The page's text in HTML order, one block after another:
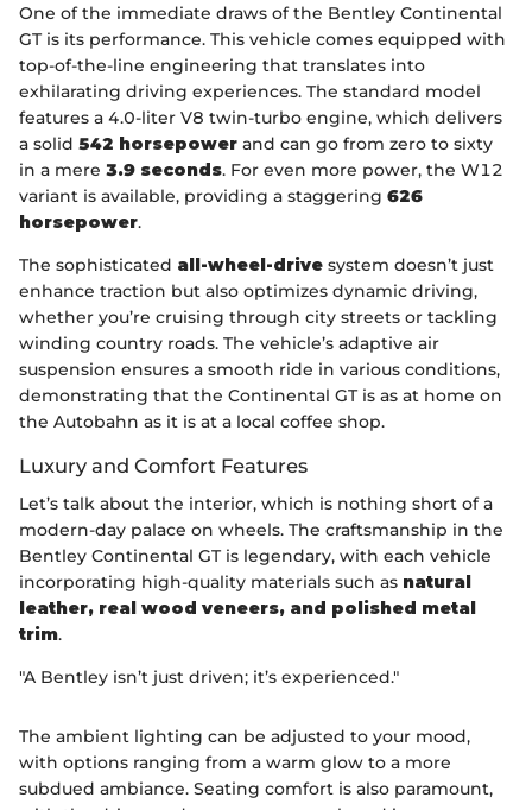
One of the immediate draws of the Bentley Continental
GT is its performance. This vehicle comes equipped with
top-of-the-line engineering that translates into
exhilarating driving experiences. The standard model
features a 4.0-liter V8 twin-turbo engine, which delivers
a solid 542 horsepower and can go from zero to sixty
in a mere 3.9 seconds. For even more power, the W12
variant is available, providing a staggering 626
horsepower.
The sophisticated all-wheel-drive system doesn’t just
enhance traction but also optimizes dynamic driving,
whether you’re cruising through city streets or tackling
winding country roads. The vehicle’s adaptive air
suspension ensures a smooth ride in various conditions,
demonstrating that the Continental GT is as at home on
the Autobahn as it is at a local coffee shop.
Luxury and Comfort Features
Let’s talk about the interior, which is nothing short of a
modern-day palace on wheels. The craftsmanship in the
Bentley Continental GT is legendary, with each vehicle
incorporating high-quality materials such as natural
leather, real wood veneers, and polished metal
trim.
"A Bentley isn’t just driven; it’s experienced."
The ambient lighting can be adjusted to your mood,
with options ranging from a warm glow to a more
subdued ambiance. Seating comfort is also paramount,